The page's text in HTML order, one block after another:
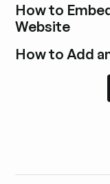
How to
Website
How to Add